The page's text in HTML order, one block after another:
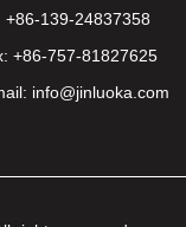
+86-139-24837358
+86-757-81827625
info@jinluoka.com